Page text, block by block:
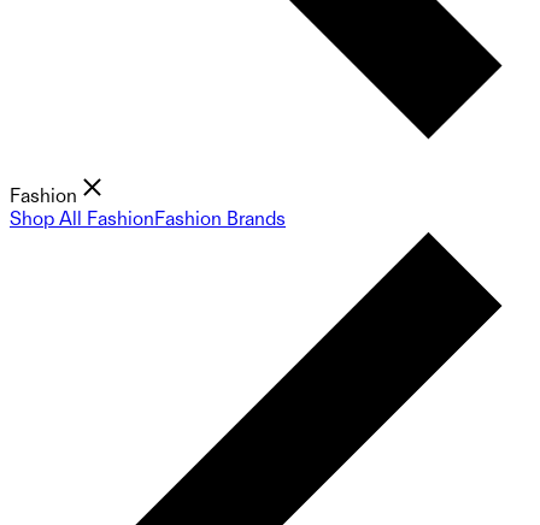
Fashion
Shop All FashionFashion Brands